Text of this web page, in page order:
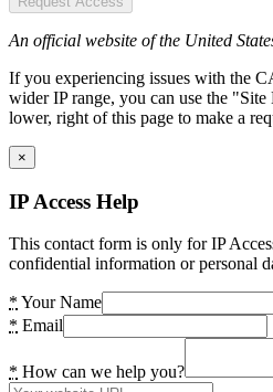
An official website of the United
If you experiencing issues with the
wider IP range, you can use the
lower, right of this page to make a
×
IP Access Help
This contact form is only for IP
confidential information or personal
* Your Name
* Email
* How can we help you?